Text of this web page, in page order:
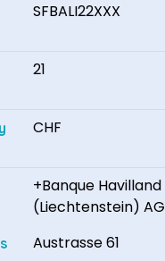
SFBALI22XXX
21
CHF
+Banque Havilland
(Liechtenstein) AG
Austrasse 61